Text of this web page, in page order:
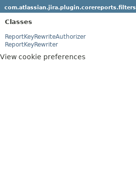
com.atlassian.jira.plugin.corereports.filters
Classes
ReportKeyRewriteAuthorizer
ReportKeyRewriter
View cookie preferences